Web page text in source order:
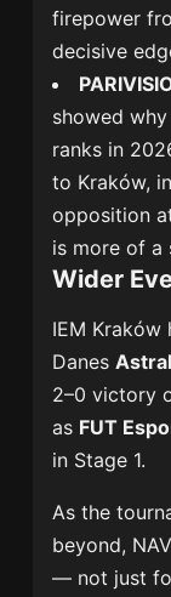
firepower
decisive
showed
ranks in
to Kraków,
opposition
is more of a
Wider
IEM Kraków
Danes
2–0 victory
as FUT
in Stage 1.
As the
beyond,
— not just